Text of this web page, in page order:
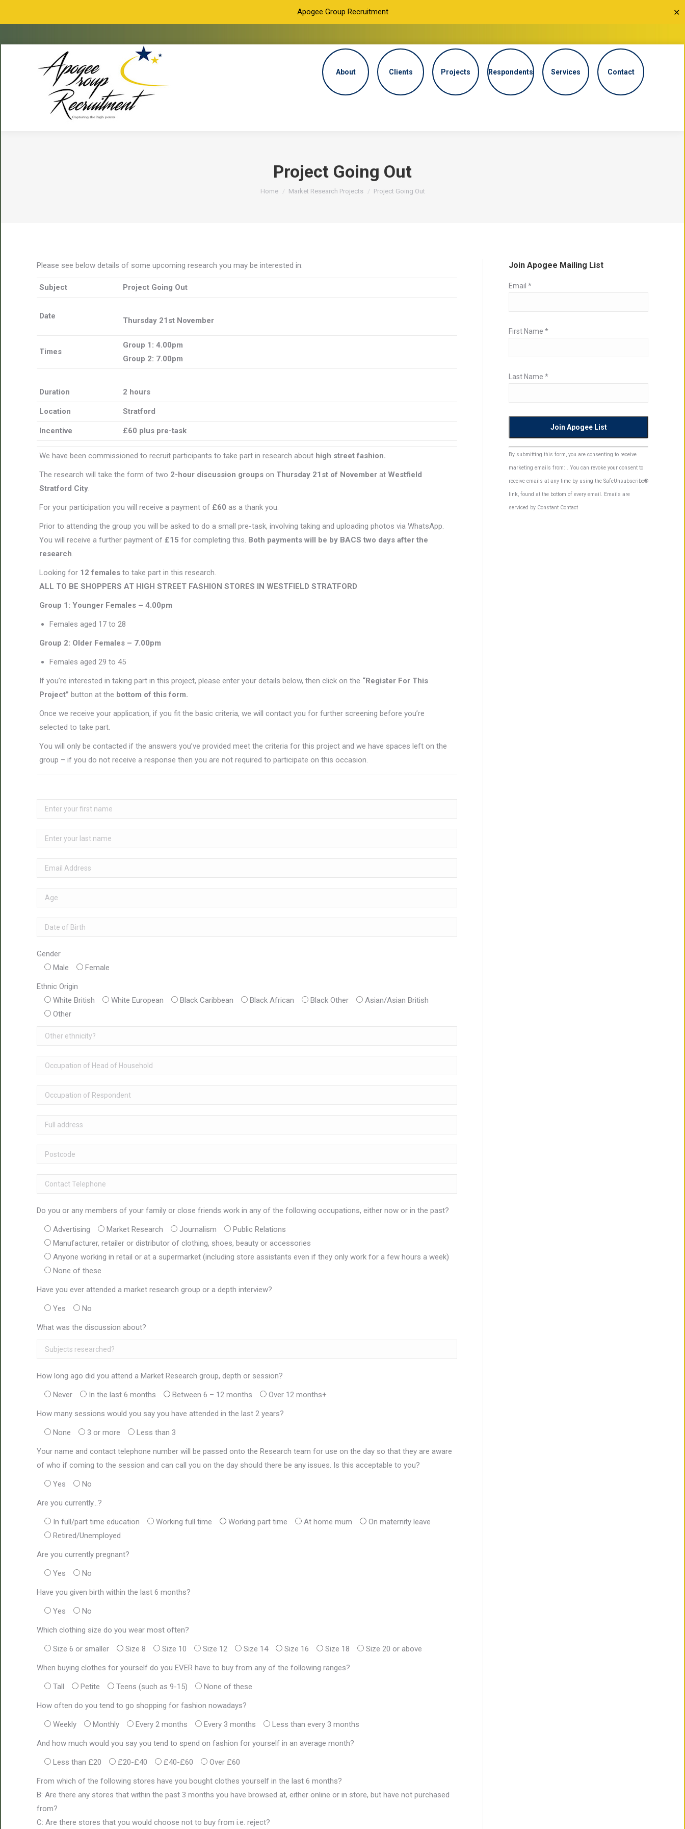
Apogee Group Recruitment ✕
About Clients Projects Respondents Services Contact
Project Going Out
You are here:
Home Market Research Projects Project Going Out
Please see below details of some upcoming research you may be interested in:
Subject Project Going Out
Date Thursday 21st November
Times
Group 1: 4.00pm
Group 2: 7.00pm
Duration 2 hours
Location Stratford
Incentive £60 plus pre-task
We have been commissioned to recruit participants to take part in research about high street fashion.
The research will take the form of two 2-hour discussion groups on Thursday 21st of November at Westfield
Stratford City.
For your participation you will receive a payment of £60 as a thank you.
Prior to attending the group you will be asked to do a small pre-task, involving taking and uploading photos via WhatsApp.
You will receive a further payment of £15 for completing this. Both payments will be by BACS two days after the
research.
Looking for 12 females to take part in this research.
ALL TO BE SHOPPERS AT HIGH STREET FASHION STORES IN WESTFIELD STRATFORD
Group 1: Younger Females – 4.00pm
Females aged 17 to 28
Group 2: Older Females – 7.00pm
Females aged 29 to 45
If you’re interested in taking part in this project, please enter your details below, then click on the “Register For This
Project” button at the bottom of this form.
Once we receive your application, if you fit the basic criteria, we will contact you for further screening before you’re
selected to take part.
You will only be contacted if the answers you’ve provided meet the criteria for this project and we have spaces left on the
group – if you do not receive a response then you are not required to participate on this occasion.
Gender
Male
Female
Ethnic Origin
White British
White European Black Caribbean Black African Black Other
Asian/Asian British
Other
Do you or any members of your family or close friends work in any of the following occupations, either now or in the past?
Advertising Market Research Journalism
Public Relations
Manufacturer, retailer or distributor of clothing, shoes, beauty or accessories
Anyone working in retail or at a supermarket (including store assistants even if they only work for a few hours a week)
None of these
Have you ever attended a market research group or a depth interview?
Yes No
What was the discussion about?
How long ago did you attend a Market Research group, depth or session?
Never In the last 6 months Between 6 – 12 months Over 12 months+
How many sessions would you say you have attended in the last 2 years?
None 3 or more Less than 3
Your name and contact telephone number will be passed onto the Research team for use on the day so that they are aware
of who if coming to the session and can call you on the day should there be any issues. Is this acceptable to you?
Yes No
Are you currently…?
In full/part time education Working full time Working part time At home mum
On maternity leave
Retired/Unemployed
Are you currently pregnant?
Yes No
Have you given birth within the last 6 months?
Yes No
Which clothing size do you wear most often?
Size 6 or smaller Size 8 Size 10 Size 12 Size 14 Size 16 Size 18 Size 20 or above
When buying clothes for yourself do you EVER have to buy from any of the following ranges?
Tall Petite Teens (such as 9-15) None of these
How often do you tend to go shopping for fashion nowadays?
Weekly Monthly Every 2 months Every 3 months Less than every 3 months
And how much would you say you tend to spend on fashion for yourself in an average month?
Less than £20 £20-£40 £40-£60 Over £60
From which of the following stores have you bought clothes yourself in the last 6 months?
B: Are there any stores that within the past 3 months you have browsed at, either online or in store, but have not purchased
from?
C: Are there stores that you would choose not to buy from i.e. reject?
Join Apogee Mailing List
Email *
First Name *
Last Name *
Constant
Contact
Use.
Please
By submitting this form, you are consenting to receive
marketing emails from: . You can revoke your consent to
receive emails at any time by using the SafeUnsubscribe®
link, found at the bottom of every email. Emails are
serviced by Constant Contact